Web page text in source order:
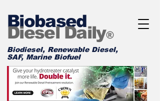
Biobased
Diesel Daily®
Biodiesel, Renewable Diesel,
SAF, Marine Biofuel